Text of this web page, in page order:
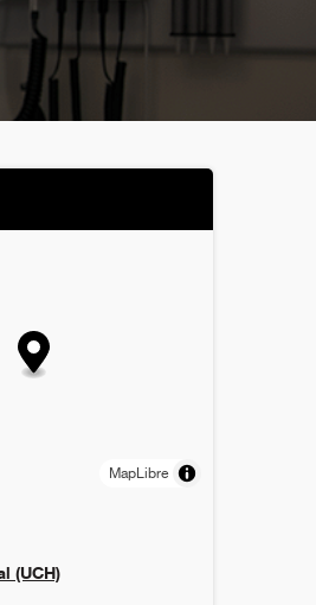
MapLibre
(UCH)